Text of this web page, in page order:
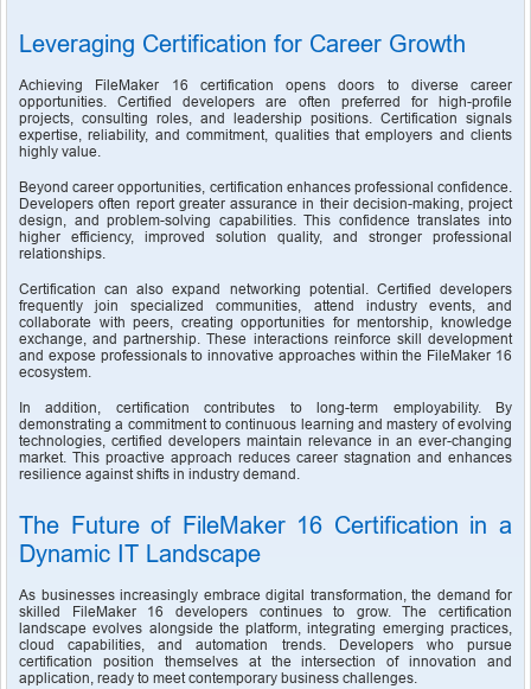
Leveraging Certification for Career Growth
Achieving FileMaker 16 certification opens doors to diverse career
opportunities. Certified developers are often preferred for high-profile
projects, consulting roles, and leadership positions. Certification signals
expertise, reliability, and commitment, qualities that employers and clients
highly value.
Beyond career opportunities, certification enhances professional confidence.
Developers often report greater assurance in their decision-making, project
design, and problem-solving capabilities. This confidence translates into
higher efficiency, improved solution quality, and stronger professional
relationships.
Certification can also expand networking potential. Certified developers
frequently join specialized communities, attend industry events, and
collaborate with peers, creating opportunities for mentorship, knowledge
exchange, and partnership. These interactions reinforce skill development
and expose professionals to innovative approaches within the FileMaker 16
ecosystem.
In addition, certification contributes to long-term employability. By
demonstrating a commitment to continuous learning and mastery of evolving
technologies, certified developers maintain relevance in an ever-changing
market. This proactive approach reduces career stagnation and enhances
resilience against shifts in industry demand.
The Future of FileMaker 16 Certification in a
Dynamic IT Landscape
As businesses increasingly embrace digital transformation, the demand for
skilled FileMaker 16 developers continues to grow. The certification
landscape evolves alongside the platform, integrating emerging practices,
cloud capabilities, and automation trends. Developers who pursue
certification position themselves at the intersection of innovation and
application, ready to meet contemporary business challenges.